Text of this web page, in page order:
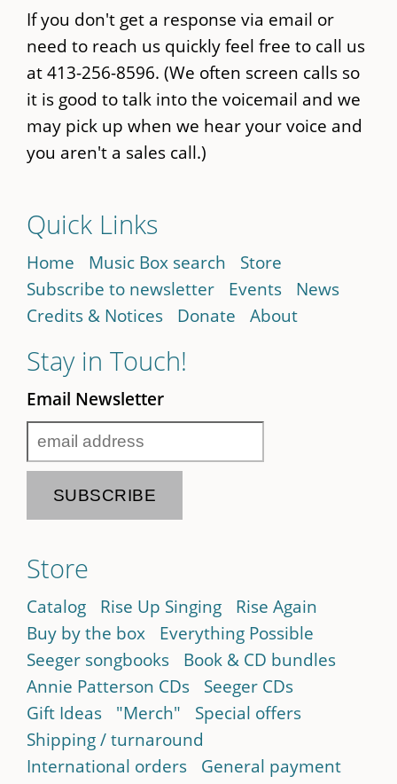
If you don't get a response via email or
need to reach us quickly feel free to call us
at 413-256-8596. (We often screen calls so
it is good to talk into the voicemail and we
may pick up when we hear your voice and
you aren't a sales call.)
Quick Links
Home Music Box search
Store
Subscribe to newsletter
Events
News
Credits & Notices
Donate About
Stay in Touch!
Email Newsletter
Store
Catalog Rise Up Singing
Rise Again
Buy by the box
Everything Possible
Seeger songbooks
Book & CD bundles
Annie Patterson CDs
Seeger CDs
Gift Ideas
"Merch"
Special offers
Shipping / turnaround
International orders
General payment